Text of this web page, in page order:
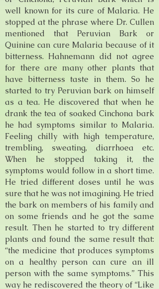
well known for its cure of Malaria. He
stopped at the phrase where Dr. Cullen
mentioned that Peruvian Bark or
Quinine can cure Malaria because of it
bitterness. Hahnemann did not agree
for there are many other plants that
have bitterness taste in them. So he
started to try Peruvian bark on himself
as a tea. He discovered that when he
drank the tea of soaked Cinchona bark
he had symptoms similar to Malaria.
Feeling chilly with high temperature,
trembling, sweating, diarrhoea etc.
When he stopped taking it, the
symptoms would follow in a short time.
He tried different doses until he was
sure that he was not imagining. He tried
the bark on members of his family and
on some friends and he got the same
result. Then he started to try different
plants and found the same result that:
“the medicine that produces symptoms
on a healthy person can cure an ill
person with the same symptoms.” This
way he rediscovered the theory of “Like